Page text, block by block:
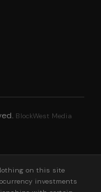
BlockWest Media
on this site
investments